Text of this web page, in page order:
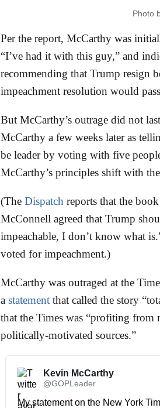
Photo
Per the report, McCarthy was
“I’ve had it with this guy,” and
recommending that Trump resign
impeachment resolution would
But McCarthy’s outrage did not
McCarthy a few weeks later as
be leader by voting with five
McCarthy’s principles shift with
(The Dispatch reports that the
McConnell agreed that Trump
impeachable, I don’t know what
voted for impeachment.)
McCarthy was outraged at the
a statement that called the story
that the Times was “profiting
politically-motivated sources.”
Kevin McCarthy
@GOPLeader
My statement on the New York